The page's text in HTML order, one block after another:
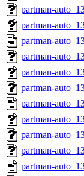
partman-
partman-
partman-
partman-
partman-
partman-
partman-
partman-
partman-
partman-
partman-